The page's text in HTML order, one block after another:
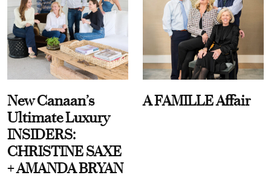
New Canaan’s
Ultimate Luxury
INSIDERS:
CHRISTINE SAXE
+ AMANDA BRYAN
A FAMILLE Affair